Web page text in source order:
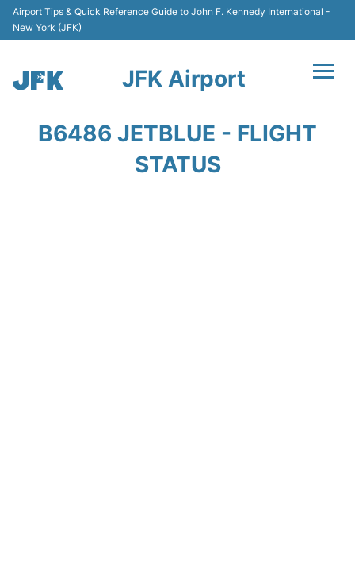
Airport Tips & Quick Reference Guide to John F. Kennedy International -
New York (JFK)
JFK Airport
B6486 JETBLUE - FLIGHT
STATUS